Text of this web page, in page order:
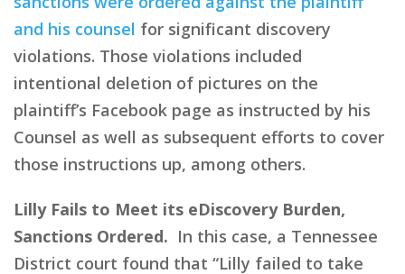
and his counsel for significant discovery
violations. Those violations included
intentional deletion of pictures on the
plaintiff’s Facebook page as instructed by his
Counsel as well as subsequent efforts to cover
those instructions up, among others.
Lilly Fails to Meet its eDiscovery Burden,
Sanctions Ordered. In this case, a Tennessee
District court found that “Lilly failed to take